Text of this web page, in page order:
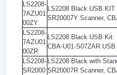
LS2208-
7AZU01
00ZY
LS2208 Black USB KIT
SR20007Y Scanner,
LS2208-
7AZU01
00ZR
LS2208 Black USB Kit:
CBA-U01-S07ZAR USB
LS2208-
SR2000
LS2208 Black with
SR20007R Scanner,